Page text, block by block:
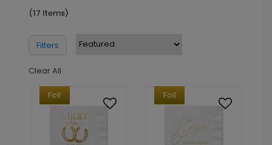
(17 Items)
Filters
Clear All
Foil Foil